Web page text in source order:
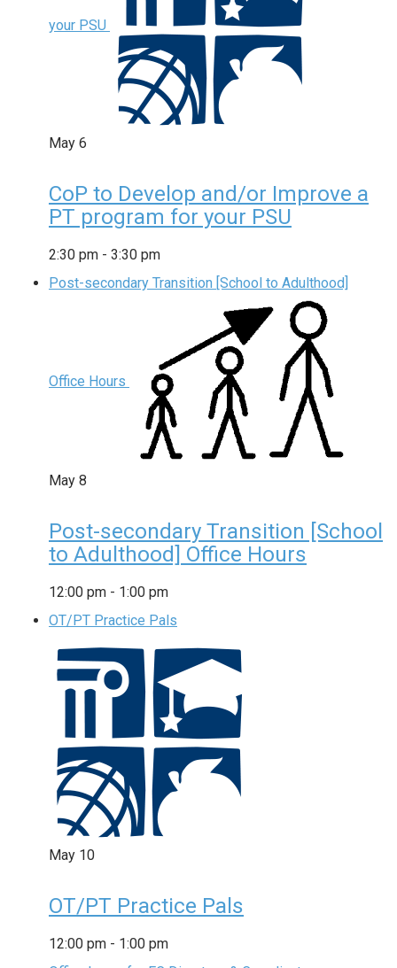
your PSU
May 6
CoP to Develop and/or Improve a
PT program for your PSU
2:30 pm - 3:30 pm
Post-secondary Transition [School to Adulthood]
Office Hours
May 8
Post-secondary Transition [School
to Adulthood] Office Hours
12:00 pm - 1:00 pm
OT/PT Practice Pals
May 10
OT/PT Practice Pals
12:00 pm - 1:00 pm